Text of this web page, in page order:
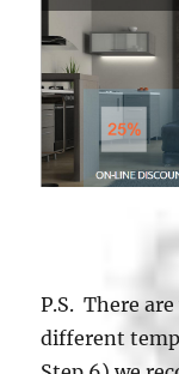
P.S. There
different